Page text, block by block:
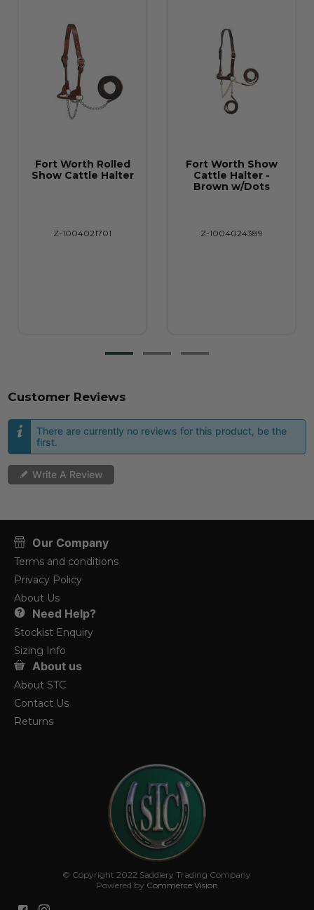
Rolled
Halter
Fort Worth Show
Cattle Halter -
Fort Worth
Cattle
Customer Reviews
There are currently no reviews for this product, be the
first.
Write A Review
Our Company
Terms and conditions
Privacy Policy
About Us
Need Help?
Stockist Enquiry
Sizing Info
About us
About STC
Contact Us
Returns
© Copyright 2022 Saddlery Trading Company
Powered by Commerce Vision